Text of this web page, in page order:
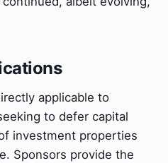
applicable to
to defer capital
investment properties
Sponsors provide the